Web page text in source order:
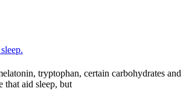
tryptophan, certain carbohydrates and
that aid sleep, but